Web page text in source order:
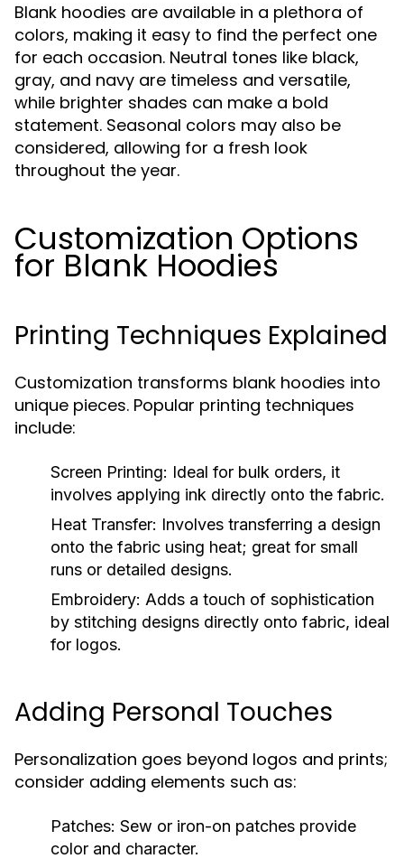
Blank hoodies are available in a plethora of
colors, making it easy to find the perfect one
for each occasion. Neutral tones like black,
gray, and navy are timeless and versatile,
while brighter shades can make a bold
statement. Seasonal colors may also be
considered, allowing for a fresh look
throughout the year.
Customization Options
for Blank Hoodies
Printing Techniques Explained
Customization transforms blank hoodies into
unique pieces. Popular printing techniques
include:
Screen Printing: Ideal for bulk orders, it
involves applying ink directly onto the fabric.
Heat Transfer: Involves transferring a design
onto the fabric using heat; great for small
runs or detailed designs.
Embroidery: Adds a touch of sophistication
by stitching designs directly onto fabric, ideal
for logos.
Adding Personal Touches
Personalization goes beyond logos and prints;
consider adding elements such as:
Patches: Sew or iron-on patches provide
color and character.